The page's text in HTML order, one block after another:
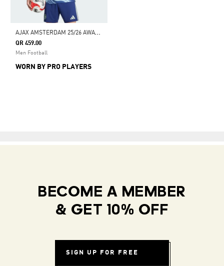
A
JAX AMSTERDAM 25/26 AWAY JERSEY
QR 459.00
Men Football
WORN BY PRO PLAYERS
BECOME A MEMBER
& GET 10% OFF
SIGN UP FOR FREE